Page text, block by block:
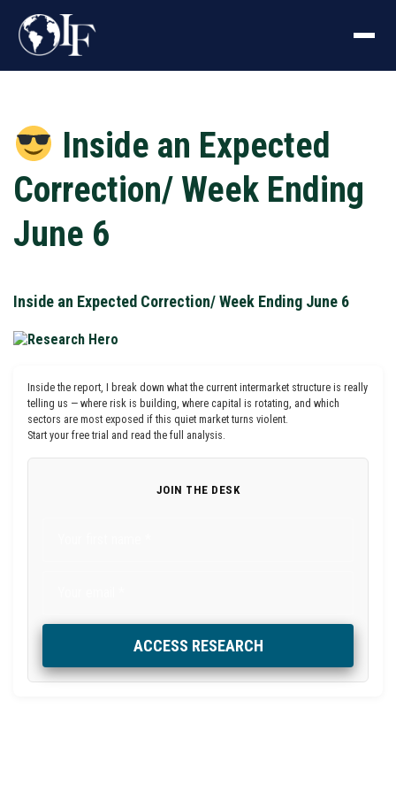
Inside an Expected
Correction/ Week Ending
June 6
Inside an Expected Correction/ Week Ending June 6
Inside the report, I break down what the current intermarket structure is really
telling us — where risk is building, where capital is rotating, and which
sectors are most exposed if this quiet market turns violent.
Start your free trial and read the full analysis.
JOIN THE DESK
ACCESS RESEARCH